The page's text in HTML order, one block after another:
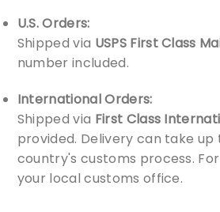
U.S. Orders:
Shipped via USPS First Class
number included.
International Orders:
Shipped via First Class
provided. Delivery can take up
country's customs process.
your local customs office.